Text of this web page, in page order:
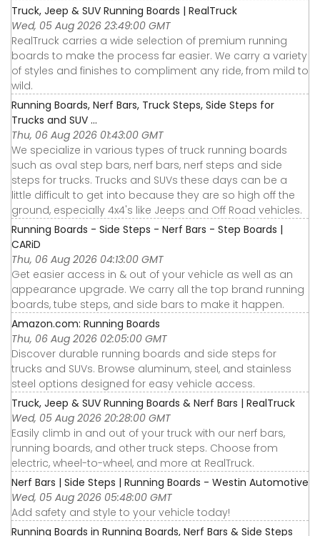
Truck, Jeep & SUV Running Boards | RealTruck
Wed, 05 Aug 2026 23:49:00 GMT
RealTruck carries a wide selection of premium running
boards to make the process far easier. We carry a variety
of styles and finishes to compliment any ride, from mild to
wild.
Running Boards, Nerf Bars, Truck Steps, Side Steps for
Trucks and SUV ...
Thu, 06 Aug 2026 01:43:00 GMT
We specialize in various types of truck running boards
such as oval step bars, nerf bars, nerf steps and side
steps for trucks. Trucks and SUVs these days can be a
little difficult to get into because they are so high off the
ground, especially 4x4's like Jeeps and Off Road vehicles.
Running Boards - Side Steps - Nerf Bars - Step Boards |
CARiD
Thu, 06 Aug 2026 04:13:00 GMT
Get easier access in & out of your vehicle as well as an
appearance upgrade. We carry all the top brand running
boards, tube steps, and side bars to make it happen.
Amazon.com: Running Boards
Thu, 06 Aug 2026 02:05:00 GMT
Discover durable running boards and side steps for
trucks and SUVs. Browse aluminum, steel, and stainless
steel options designed for easy vehicle access.
Truck, Jeep & SUV Running Boards & Nerf Bars | RealTruck
Wed, 05 Aug 2026 20:28:00 GMT
Easily climb in and out of your truck with our nerf bars,
running boards, and other truck steps. Choose from
electric, wheel-to-wheel, and more at RealTruck.
Nerf Bars | Side Steps | Running Boards - Westin Automotive
Wed, 05 Aug 2026 05:48:00 GMT
Add safety and style to your vehicle today!
Running Boards in Running Boards, Nerf Bars & Side Steps